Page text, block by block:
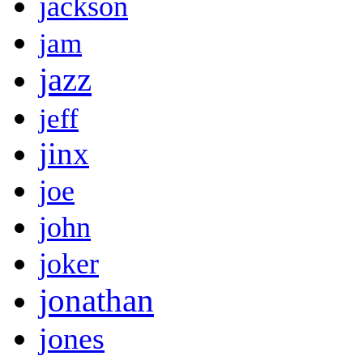
jam
jazz
jeff
jinx
joe
john
joker
jonathan
jones